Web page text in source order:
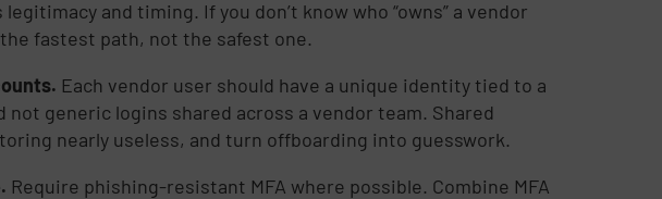
and timing. If you don’t know who “owns” a vendor
fastest path, not the safest one.
Each vendor user should have a unique identity tied to a
not generic logins shared across a vendor team. Shared
nearly useless, and turn offboarding into guesswork.
Require phishing-resistant MFA where possible. Combine MFA